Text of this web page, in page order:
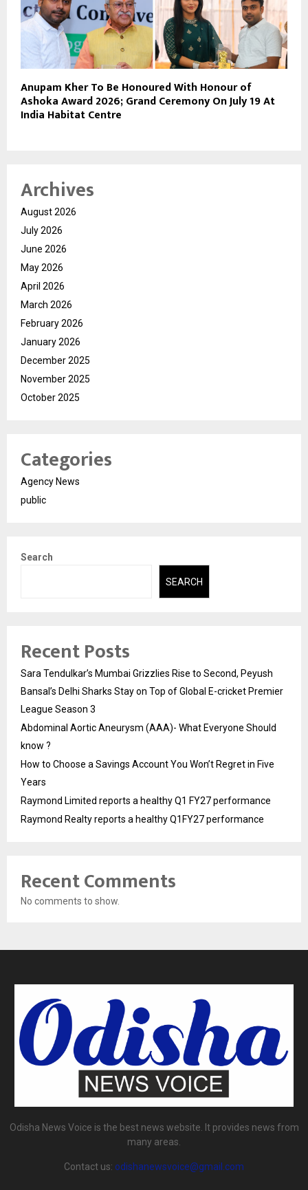
Anupam Kher To Be Honoured With Honour of
Ashoka Award 2026; Grand Ceremony On July 19 At
India Habitat Centre
Archives
August 2026
July 2026
June 2026
May 2026
April 2026
March 2026
February 2026
January 2026
December 2025
November 2025
October 2025
Categories
Agency News
public
Search
SEARCH
Recent Posts
Sara Tendulkar’s Mumbai Grizzlies Rise to Second, Peyush
Bansal’s Delhi Sharks Stay on Top of Global E-cricket Premier
League Season 3
Abdominal Aortic Aneurysm (AAA)- What Everyone Should
know ?
How to Choose a Savings Account You Won’t Regret in Five
Years
Raymond Limited reports a healthy Q1 FY27 performance
Raymond Realty reports a healthy Q1FY27 performance
Recent Comments
No comments to show.
Odisha News Voice is the best news website. It provides news from
many areas.
Contact us: odishanewsvoice@gmail.com